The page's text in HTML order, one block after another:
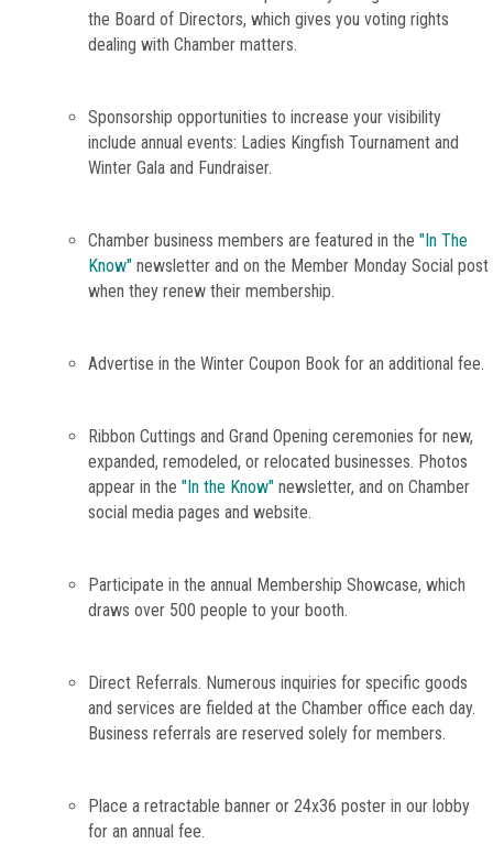
the Board of Directors, which gives you voting rights
dealing with Chamber matters.
Sponsorship opportunities to increase your visibility
include annual events: Ladies Kingfish Tournament and
Winter Gala and Fundraiser.
Chamber business members are featured in the "In The
Know" newsletter and on the Member Monday Social post
when they renew their membership.
Advertise in the Winter Coupon Book for an additional fee.
Ribbon Cuttings and Grand Opening ceremonies for new,
expanded, remodeled, or relocated businesses. Photos
appear in the "In the Know" newsletter, and on Chamber
social media pages and website.
Participate in the annual Membership Showcase, which
draws over 500 people to your booth.
Direct Referrals. Numerous inquiries for specific goods
and services are fielded at the Chamber office each day.
Business referrals are reserved solely for members.
Place a retractable banner or 24x36 poster in our lobby
for an annual fee.